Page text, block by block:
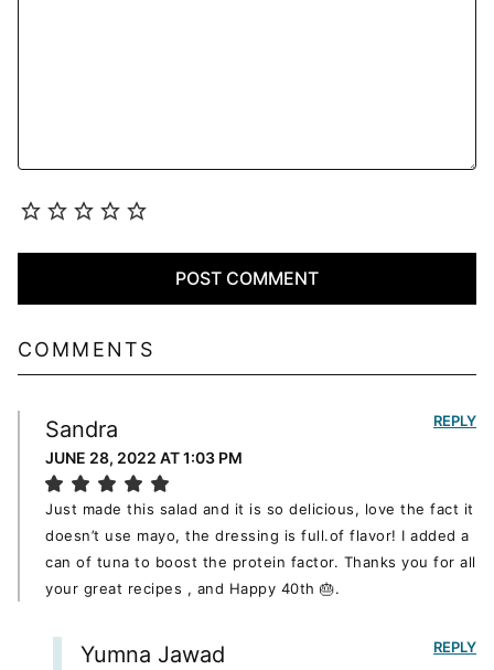
COMMENTS
Sandra
JUNE 28, 2022 AT 1:03 PM
Just made this salad and it is so delicious, love the fact it
doesn’t use mayo, the dressing is full.of flavor! I added a
can of tuna to boost the protein factor. Thanks you for all
your great recipes , and Happy 40th 🎂.
REPLY
Yumna Jawad REPLY